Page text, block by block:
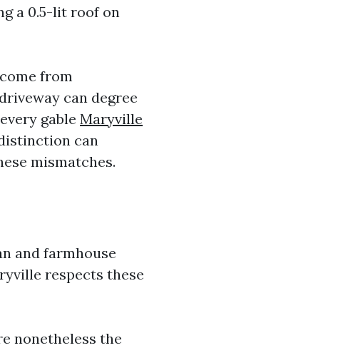
a 0.5-lit roof on
from
can degree
gable Maryville
can
mismatches.
and farmhouse
respects these
nonetheless the